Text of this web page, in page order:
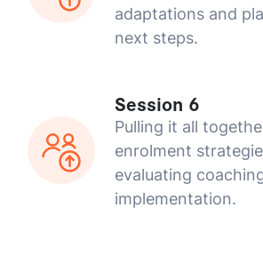
adaptations and
next steps.
Session 6
Pulling it all
enrolment
evaluating
implementation.